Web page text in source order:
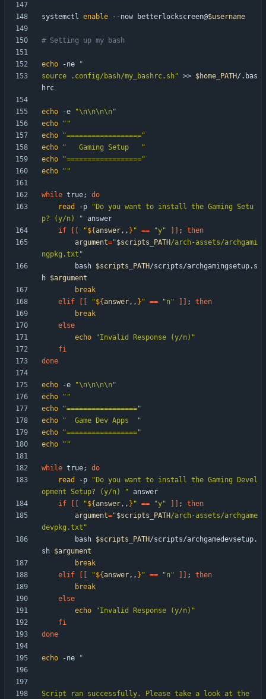
systemctl enable --now betterlockscreen@$username
# Setting up my bash
echo -ne
source .config/bash/my_bashrc.sh" >> $home_PATH/.bas
echo -e
"\n\n\n\n"
echo
""
echo
"=================="
echo
"   Gaming Setup   "
echo
"=================="
echo
""
while true;
do
read
-p
"Do you want to install the Gaming Setu
p? (y/n) "
if
"${answer,, } " == "y" ;
then
argument="$scripts_PATH/arch-assets/archgami
ngpkg.txt "
        bash
$scripts_PATH/scripts/archgamingsetup.s
h $argument
break
elif
"${answer,, } " == "n" ;
then
break
else
echo
"Invalid Response (y/n)"
fi
done
echo -e
"\n\n\n\n"
echo
""
echo
"================="
echo
"  Game Dev Apps  "
echo
"================="
echo
""
while true;
do
read
-p
"Do you want to install the Gaming Devel
opment Setup? (y/n) "
if
"${answer,, } " == "y" ;
then
argument="$scripts_PATH/arch-assets/archgame
devpkg.txt "
        bash
$scripts_PATH/scripts/archgamedevsetup.
sh $argument
break
elif
"${answer,, } " == "n" ;
then
break
else
echo
"Invalid Response (y/n)"
fi
done
echo -ne
Script ran successfully. Please take a look at the